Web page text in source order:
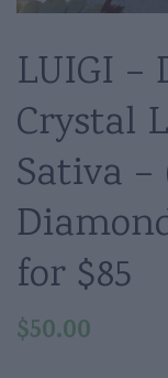
LUIGI –
Crystal
Sativa
for $85
$50.00